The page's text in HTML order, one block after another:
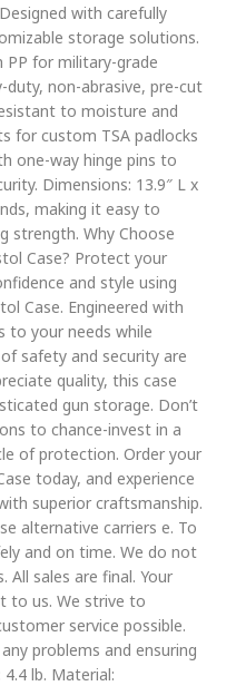
with carefully
storage solutions.
for military-grade
duty, non-abrasive, pre-cut
to moisture and
for custom TSA padlocks
one-way hinge pins to
Dimensions: 13.9″ L x
making it easy to
strength. Why Choose
Case? Protect your
and style using
Case. Engineered with
to your needs while
safety and security are
quality, this case
gun storage. Don’t
to chance-invest in a
of protection. Order your
today, and experience
superior craftsmanship.
alternative carriers e. To
and on time. We do not
sales are final. Your
to us. We strive to
service possible.
problems and ensuring
lb. Material: